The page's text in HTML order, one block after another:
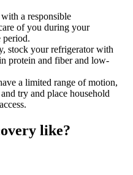
a responsible
of you during your
period.
stock your refrigerator with
protein and fiber and low-
a limited range of motion,
try and place household
like?